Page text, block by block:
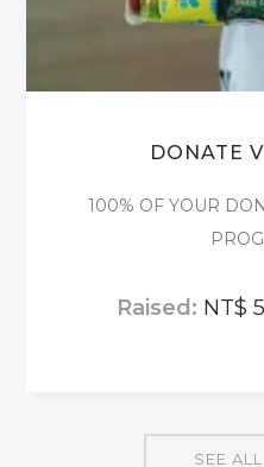
DONATE
100% OF YOUR
Raised: NT$
SEE